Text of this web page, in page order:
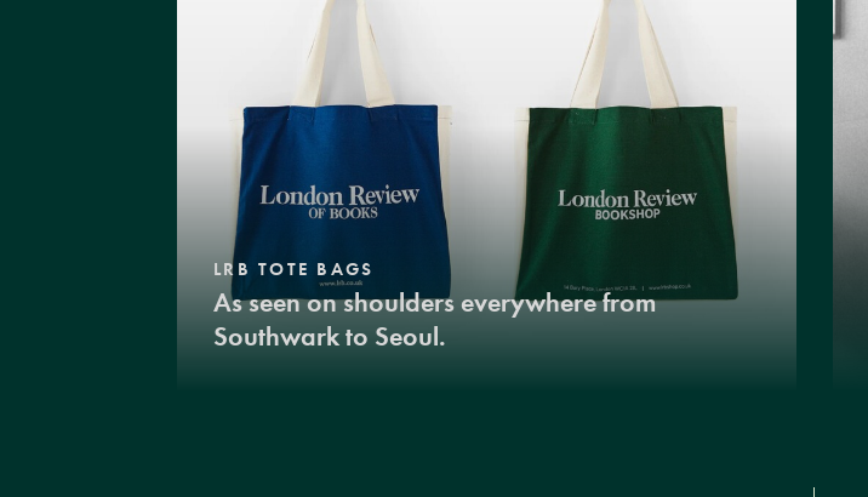
LRB TOTE BAGS
As seen on shoulders everywhere from
Southwark to Seoul.